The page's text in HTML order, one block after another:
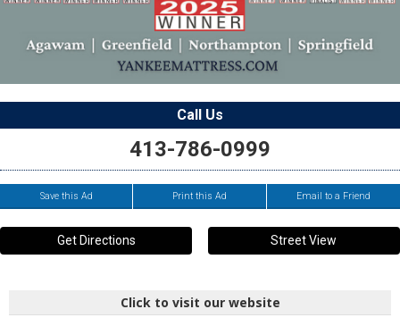
Call Us
413-786-0999
Save this Ad Print this Ad Email to a Friend
Get Directions Street View
Click to visit our website